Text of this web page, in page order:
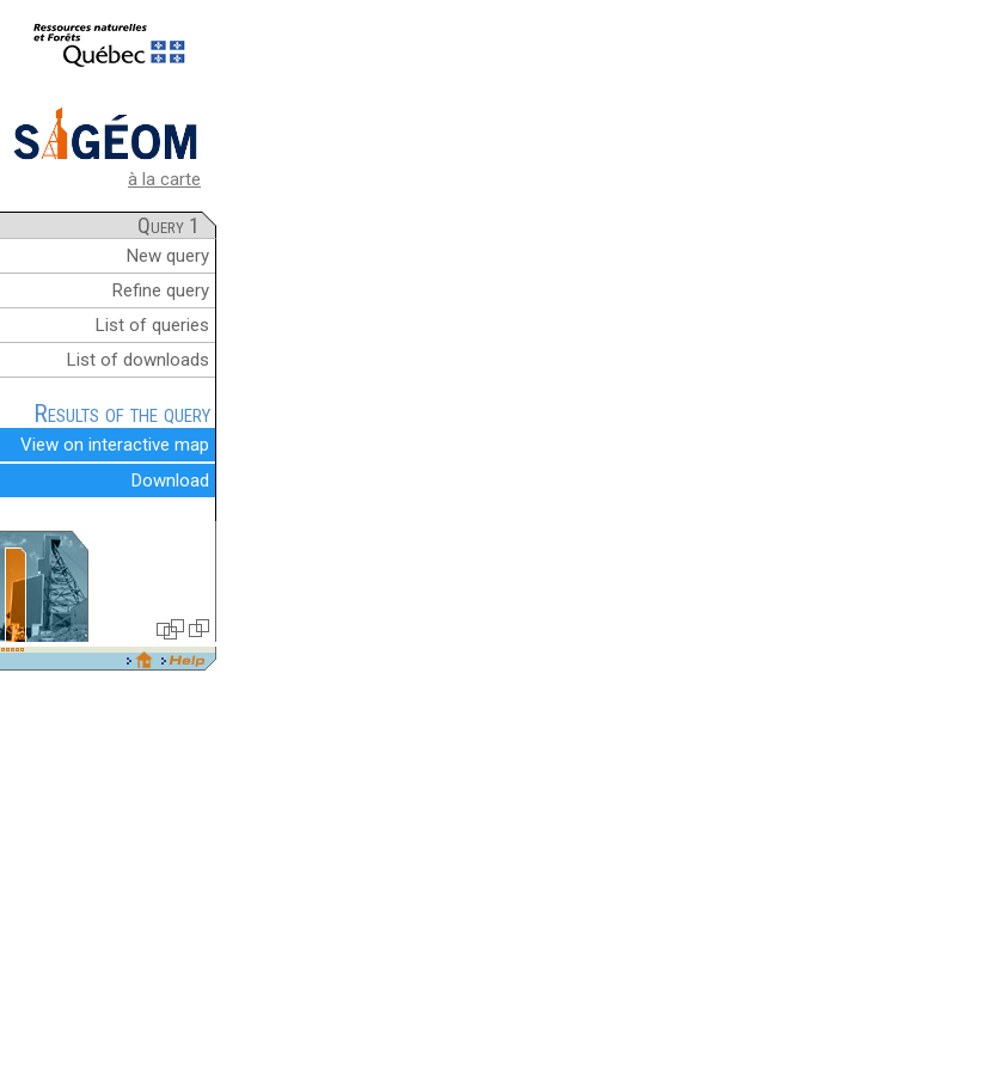
à la carte
Query 1
New query
Refine query
List of queries
List of downloads
Results of the query
View on interactive map
Download